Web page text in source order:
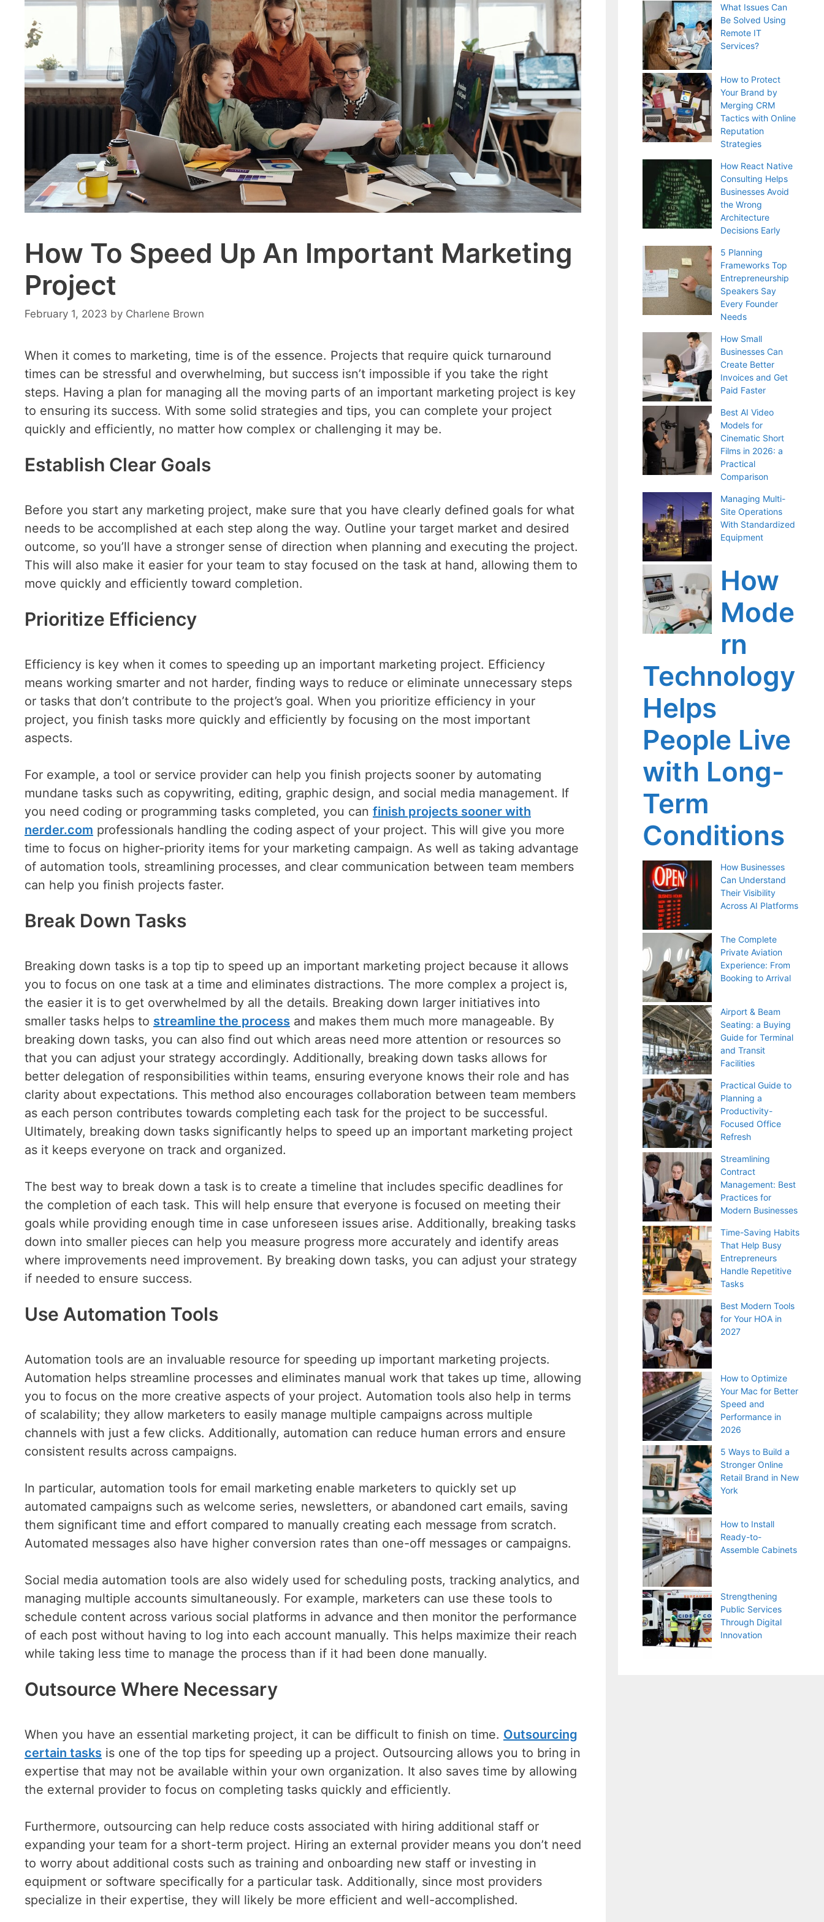
How To Speed Up An Important Marketing
Project
February 1, 2023 by Charlene Brown
When it comes to marketing, time is of the essence. Projects that require quick turnaround
times can be stressful and overwhelming, but success isn’t impossible if you take the right
steps. Having a plan for managing all the moving parts of an important marketing project is key
to ensuring its success. With some solid strategies and tips, you can complete your project
quickly and efficiently, no matter how complex or challenging it may be.
Establish Clear Goals
Before you start any marketing project, make sure that you have clearly defined goals for what
needs to be accomplished at each step along the way. Outline your target market and desired
outcome, so you’ll have a stronger sense of direction when planning and executing the project.
This will also make it easier for your team to stay focused on the task at hand, allowing them to
move quickly and efficiently toward completion.
Prioritize Efficiency
Efficiency is key when it comes to speeding up an important marketing project. Efficiency
means working smarter and not harder, finding ways to reduce or eliminate unnecessary steps
or tasks that don’t contribute to the project’s goal. When you prioritize efficiency in your
project, you finish tasks more quickly and efficiently by focusing on the most important
aspects.
For example, a tool or service provider can help you finish projects sooner by automating
mundane tasks such as copywriting, editing, graphic design, and social media management. If
you need coding or programming tasks completed, you can finish projects sooner with
nerder.com professionals handling the coding aspect of your project. This will give you more
time to focus on higher-priority items for your marketing campaign. As well as taking advantage
of automation tools, streamlining processes, and clear communication between team members
can help you finish projects faster.
Break Down Tasks
Breaking down tasks is a top tip to speed up an important marketing project because it allows
you to focus on one task at a time and eliminates distractions. The more complex a project is,
the easier it is to get overwhelmed by all the details. Breaking down larger initiatives into
smaller tasks helps to streamline the process and makes them much more manageable. By
breaking down tasks, you can also find out which areas need more attention or resources so
that you can adjust your strategy accordingly. Additionally, breaking down tasks allows for
better delegation of responsibilities within teams, ensuring everyone knows their role and has
clarity about expectations. This method also encourages collaboration between team members
as each person contributes towards completing each task for the project to be successful.
Ultimately, breaking down tasks significantly helps to speed up an important marketing project
as it keeps everyone on track and organized.
The best way to break down a task is to create a timeline that includes specific deadlines for
the completion of each task. This will help ensure that everyone is focused on meeting their
goals while providing enough time in case unforeseen issues arise. Additionally, breaking tasks
down into smaller pieces can help you measure progress more accurately and identify areas
where improvements need improvement. By breaking down tasks, you can adjust your strategy
if needed to ensure success.
Use Automation Tools
Automation tools are an invaluable resource for speeding up important marketing projects.
Automation helps streamline processes and eliminates manual work that takes up time, allowing
you to focus on the more creative aspects of your project. Automation tools also help in terms
of scalability; they allow marketers to easily manage multiple campaigns across multiple
channels with just a few clicks. Additionally, automation can reduce human errors and ensure
consistent results across campaigns.
In particular, automation tools for email marketing enable marketers to quickly set up
automated campaigns such as welcome series, newsletters, or abandoned cart emails, saving
them significant time and effort compared to manually creating each message from scratch.
Automated messages also have higher conversion rates than one-off messages or campaigns.
Social media automation tools are also widely used for scheduling posts, tracking analytics, and
managing multiple accounts simultaneously. For example, marketers can use these tools to
schedule content across various social platforms in advance and then monitor the performance
of each post without having to log into each account manually. This helps maximize their reach
while taking less time to manage the process than if it had been done manually.
Outsource Where Necessary
When you have an essential marketing project, it can be difficult to finish on time. Outsourcing
certain tasks is one of the top tips for speeding up a project. Outsourcing allows you to bring in
expertise that may not be available within your own organization. It also saves time by allowing
the external provider to focus on completing tasks quickly and efficiently.
Furthermore, outsourcing can help reduce costs associated with hiring additional staff or
expanding your team for a short-term project. Hiring an external provider means you don’t need
to worry about additional costs such as training and onboarding new staff or investing in
equipment or software specifically for a particular task. Additionally, since most providers
specialize in their expertise, they will likely be more efficient and well-accomplished.
What Issues Can
Be Solved Using
Remote IT
Services?
How to Protect
Your Brand by
Merging CRM
Tactics with Online
Reputation
Strategies
How React Native
Consulting Helps
Businesses Avoid
the Wrong
Architecture
Decisions Early
5 Planning
Frameworks Top
Entrepreneurship
Speakers Say
Every Founder
Needs
How Small
Businesses Can
Create Better
Invoices and Get
Paid Faster
Best AI Video
Models for
Cinematic Short
Films in 2026: a
Practical
Comparison
Managing Multi-
Site Operations
With Standardized
Equipment
How
Mode
rn
Technology
Helps
People Live
with Long-
Term
Conditions
How Businesses
Can Understand
Their Visibility
Across AI Platforms
The Complete
Private Aviation
Experience: From
Booking to Arrival
Airport & Beam
Seating: a Buying
Guide for Terminal
and Transit
Facilities
Practical Guide to
Planning a
Productivity-
Focused Office
Refresh
Streamlining
Contract
Management: Best
Practices for
Modern Businesses
Time-Saving Habits
That Help Busy
Entrepreneurs
Handle Repetitive
Tasks
Best Modern Tools
for Your HOA in
2027
How to Optimize
Your Mac for Better
Speed and
Performance in
2026
5 Ways to Build a
Stronger Online
Retail Brand in New
York
How to Install
Ready-to-
Assemble Cabinets
Strengthening
Public Services
Through Digital
Innovation